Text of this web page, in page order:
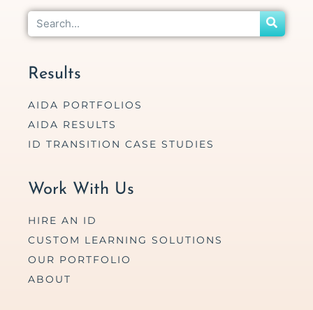
Work With Us
HIRE AN ID
CUSTOM LEARNING SOLUTIONS
OUR PORTFOLIO
ABOUT
Results
AIDA PORTFOLIOS
AIDA RESULTS
ID TRANSITION CASE STUDIES